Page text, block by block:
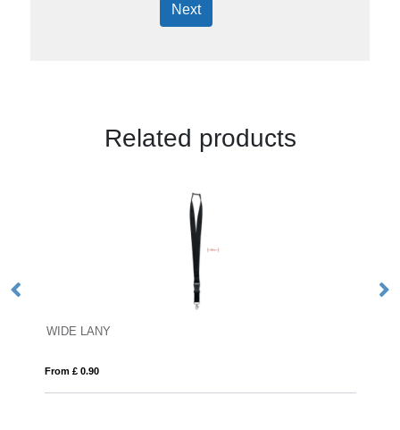
Next
Related products
WIDE LANY
From £ 0.90